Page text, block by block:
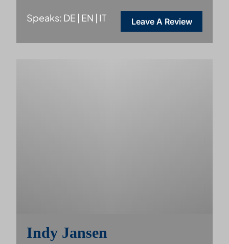
Speaks: DE | EN | IT Leave A Review
Indy Jansen